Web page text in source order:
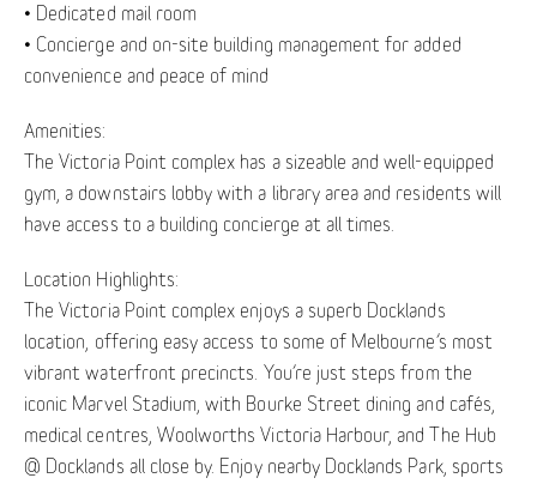
• Dedicated mail room
• Concierge and on-site building management for added
convenience and peace of mind
Amenities:
The Victoria Point complex has a sizeable and well-equipped
gym, a downstairs lobby with a library area and residents will
have access to a building concierge at all times.
Location Highlights:
The Victoria Point complex enjoys a superb Docklands
location, offering easy access to some of Melbourne’s most
vibrant waterfront precincts. You’re just steps from the
iconic Marvel Stadium, with Bourke Street dining and cafés,
medical centres, Woolworths Victoria Harbour, and The Hub
@ Docklands all close by. Enjoy nearby Docklands Park, sports